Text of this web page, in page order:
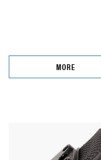
MORE